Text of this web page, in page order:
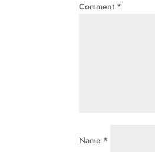
Comment *
Name *